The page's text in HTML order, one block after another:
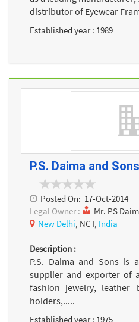
distributor of Eyewear
Established year : 1989
P.S. Daima and Sons
Posted On: 17-Oct-2014
Legal Owner :
Mr. PS
New Delhi, NCT, India
Description :
P.S. Daima and Sons is
supplier and exporter of
fashion jewelry, leather
holders,.....
Established year : 1975